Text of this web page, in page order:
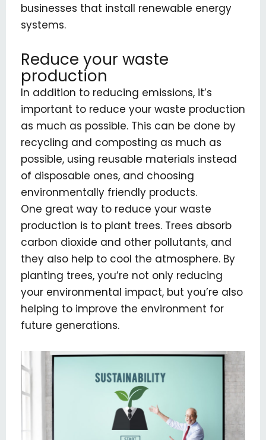
businesses that install renewable energy
systems.
Reduce your waste
production
In addition to reducing emissions, it’s
important to reduce your waste production
as much as possible. This can be done by
recycling and composting as much as
possible, using reusable materials instead
of disposable ones, and choosing
environmentally friendly products.
One great way to reduce your waste
production is to plant trees. Trees absorb
carbon dioxide and other pollutants, and
they also help to cool the atmosphere. By
planting trees, you’re not only reducing
your environmental impact, but you’re also
helping to improve the environment for
future generations.